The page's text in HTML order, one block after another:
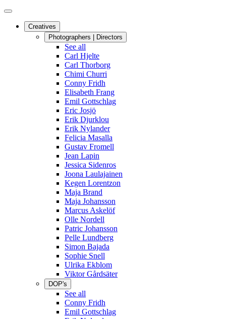
Creatives
Photographers | Directors
See all
Carl Hjelte
Carl Thorborg
Chimi Churri
Conny Fridh
Elisabeth Frang
Emil Gottschlag
Eric Josjö
Erik Djurklou
Erik Nylander
Felicia Masalla
Gustav Fromell
Jean Lapin
Jessica Sidenros
Joona Laulajainen
Kegen Lorentzon
Maja Brand
Maja Johansson
Marcus Askelöf
Olle Nordell
Patric Johansson
Pelle Lundberg
Simon Bajada
Sophie Snell
Ulrika Ekblom
Viktor Gårdsäter
DOP's
See all
Conny Fridh
Emil Gottschlag